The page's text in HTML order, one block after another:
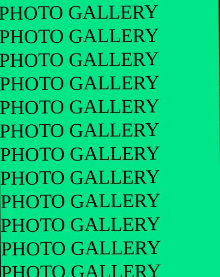
GALLERY
GALLERY
GALLERY
GALLERY
GALLERY
PHOTO GALLERY
PHOTO GALLERY
PHOTO GALLERY
PHOTO GALLERY
PHOTO GALLERY
PHOTO GALLERY
PHOTO GALLERY